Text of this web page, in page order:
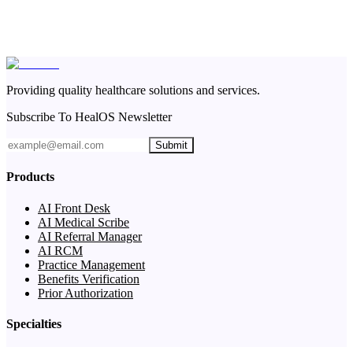
Providing quality healthcare solutions and services.
Subscribe To HealOS Newsletter
Submit
Products
AI Front Desk
AI Medical Scribe
AI Referral Manager
AI RCM
Practice Management
Benefits Verification
Prior Authorization
Specialties